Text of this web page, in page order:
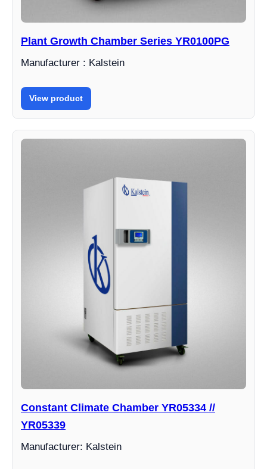
Plant Growth Chamber Series YR0100PG
Manufacturer : Kalstein
View product
Constant Climate Chamber YR05334 //
YR05339
Manufacturer: Kalstein